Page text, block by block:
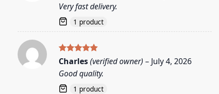
Very fast delivery.
1 product
Rated5
Charles(verified owner) – July 4, 2026
Good quality.
1 product